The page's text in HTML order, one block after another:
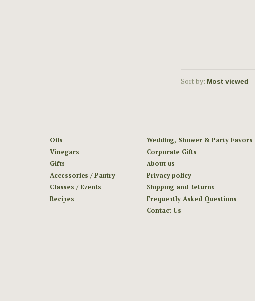
Sort by:
Oils
Vinegars
Gifts
Accessories / Pantry
Classes / Events
Recipes
Wedding, Shower & Party Favors
Corporate Gifts
About us
Privacy policy
Shipping and Returns
Frequently Asked Questions
Contact Us